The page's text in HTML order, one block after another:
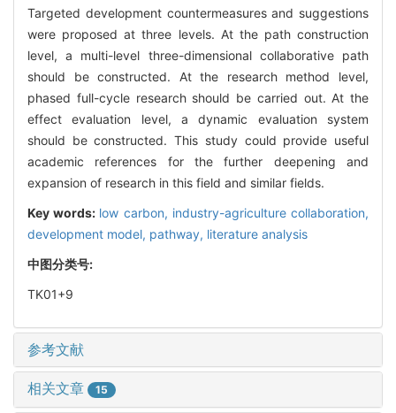
Targeted development countermeasures and suggestions
were proposed at three levels. At the path construction
level, a multi-level three-dimensional collaborative path
should be constructed. At the research method level,
phased full-cycle research should be carried out. At the
effect evaluation level, a dynamic evaluation system
should be constructed. This study could provide useful
academic references for the further deepening and
expansion of research in this field and similar fields.
Key words: low carbon, industry-agriculture collaboration,
development model, pathway, literature analysis
中图分类号:
TK01+9
参考文献
相关文章 15